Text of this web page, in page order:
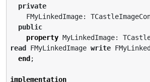
private
public
property
read
FMyLinkedImage write
end ;
implementation